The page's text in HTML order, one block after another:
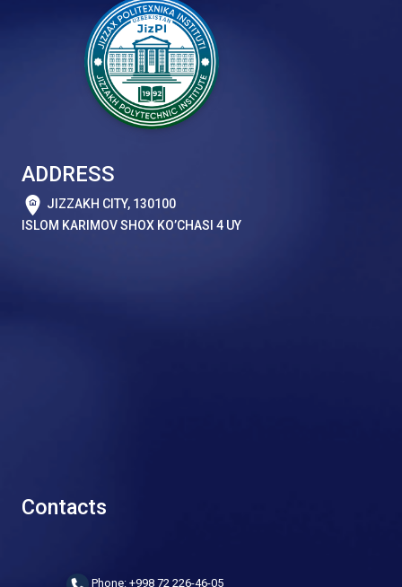
ADDRESS
JIZZAKH CITY, 130100
ISLOM KARIMOV SHOX KO’CHASI 4 UY
Contacts
Phone: +998 72 226-46-05